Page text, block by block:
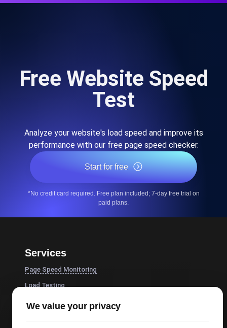
Free Website Speed
Test
Analyze your website's load speed and improve its
performance with our free page speed checker.
Start for free
*No credit card required. Free plan included; 7-day free trial on
paid plans.
Services
Page Speed Monitoring
Load Testing
JMeter Load Testing
We value your privacy